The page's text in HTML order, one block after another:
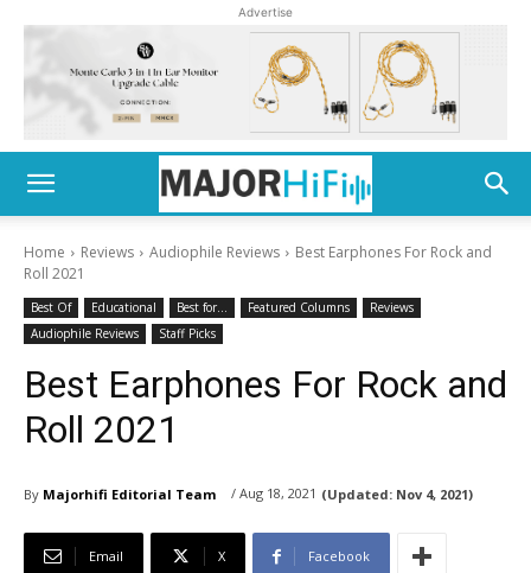
Advertise
Home Reviews Audiophile Reviews
Best Earphones For Rock and
Roll 2021
Best Of Educational Best for... Featured Columns
Reviews
Audiophile Reviews
Staff Picks
Best Earphones For Rock and
Roll 2021
By Majorhifi Editorial Team / Aug 18, 2021 (Updated: Nov 4, 2021)
Email X Facebook